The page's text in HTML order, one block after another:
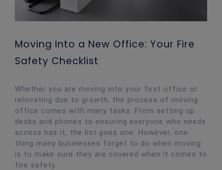
Moving Into a New Office: Your Fire
Safety Checklist
Whether you are moving into your first office or
relocating due to growth, the process of moving
office comes with many tasks. From setting up
desks and phones to ensuring everyone who needs
access has it, the list goes one. However, one
thing many businesses forget to do when moving
is to make sure they are covered when it comes to
fire safety.